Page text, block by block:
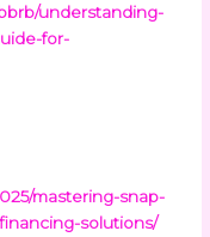
understanding-
for-
mastering-snap-
solutions/